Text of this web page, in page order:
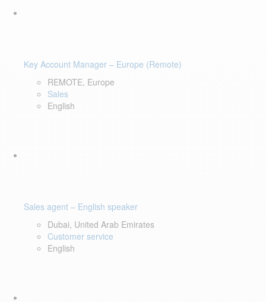
Key Account Manager – Europe (Remote)
REMOTE, Europe
Sales
English
Sales agent – English speaker
Dubai, United Arab Emirates
Customer service
English